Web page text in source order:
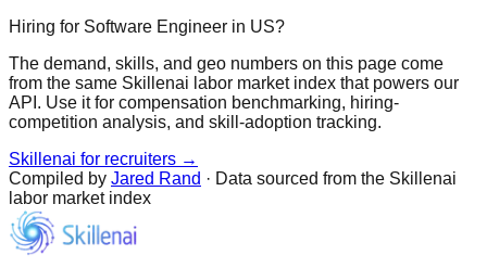
Hiring for Software Engineer in US?
The demand, skills, and geo numbers on this page come
from the same Skillenai labor market index that powers our
API. Use it for compensation benchmarking, hiring-
competition analysis, and skill-adoption tracking.
Skillenai for recruiters →
Compiled by Jared Rand · Data sourced from the Skillenai
labor market index